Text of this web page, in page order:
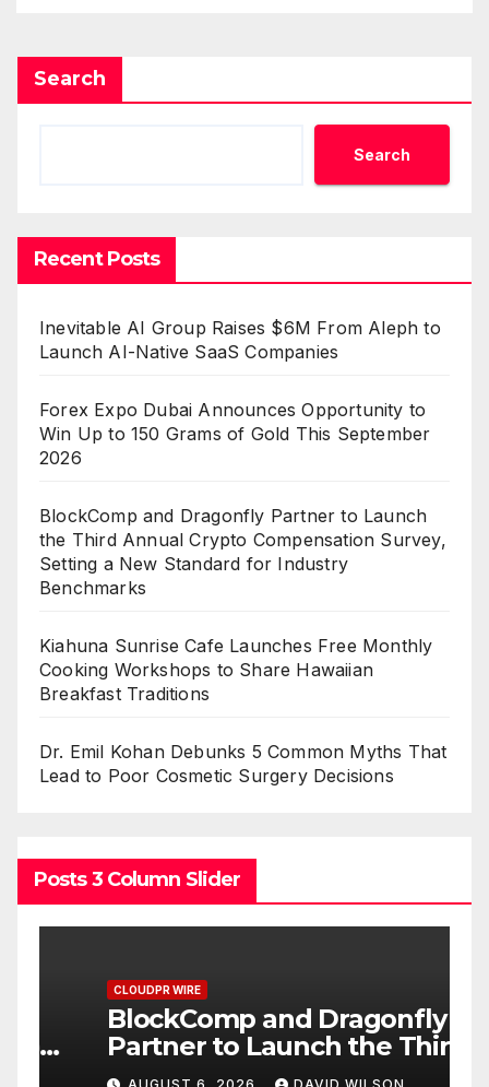
Search
Search
Recent Posts
Inevitable AI Group Raises $6M From Aleph to
Launch AI-Native SaaS Companies
Forex Expo Dubai Announces Opportunity to
Win Up to 150 Grams of Gold This September
2026
BlockComp and Dragonfly Partner to Launch
the Third Annual Crypto Compensation Survey,
Setting a New Standard for Industry
Benchmarks
Kiahuna Sunrise Cafe Launches Free Monthly
Cooking Workshops to Share Hawaiian
Breakfast Traditions
Dr. Emil Kohan Debunks 5 Common Myths That
Lead to Poor Cosmetic Surgery Decisions
Posts 3 Column Slider
CLOUDPR WIRE
BlockComp and Dragonfly
Partner to Launch the Third
Annual Crypto